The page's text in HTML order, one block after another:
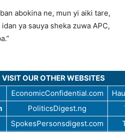
abokina ne, mun yi aiki tare,
ya sauya sheka zuwa APC,
VISIT OUR OTHER WEBSITES
EconomicConfidential.com
PoliticsDigest.ng
SpokesPersonsdigest.com